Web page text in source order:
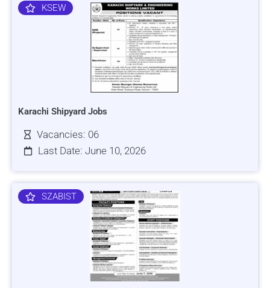
KSEW
Karachi Shipyard Jobs
Vacancies: 06
Last Date: June 10, 2026
SZABIST